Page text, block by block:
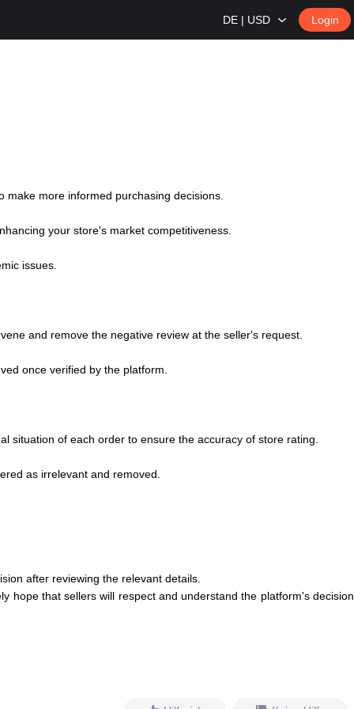
DE | USD Login
more informed purchasing decisions.
your store's market competitiveness.
issues.
and remove the negative review at the seller's request.
once verified by the platform.
situation of each order to ensure the accuracy of store rating.
as irrelevant and removed.
after reviewing the relevant details.
that sellers will respect and understand the platform's decision